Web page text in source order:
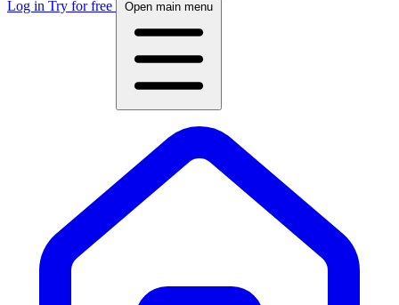
Log in Try for free Open main menu